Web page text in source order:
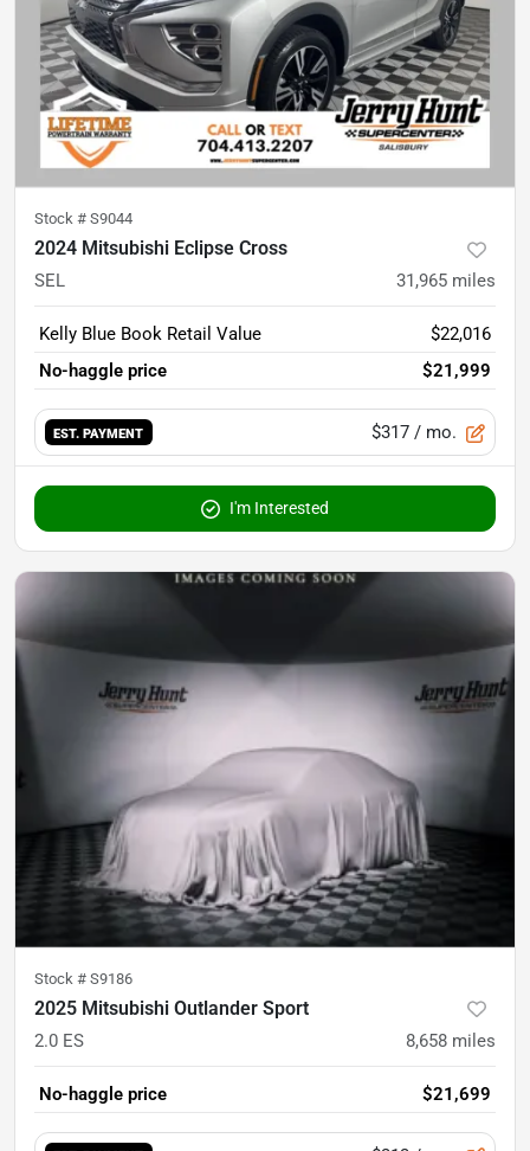
Stock # S9044
2024 Mitsubishi Eclipse Cross
SEL 31,965 miles
Kelly Blue Book Retail Value
$22,016
No-haggle price
$21,999
EST. PAYMENT $317 / mo.
I'm Interested
Stock # S9186
2025 Mitsubishi Outlander Sport
2.0 ES 8,658 miles
No-haggle price $21,699